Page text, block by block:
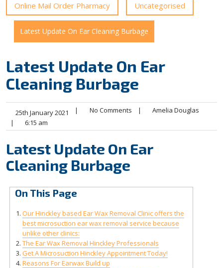
Online Mail Order Pharmacy Uncategorised
Latest Update On Ear Cleaning Burbage
Latest Update On Ear
Cleaning Burbage
25th January 2021 | No Comments |
Amelia Douglas
|
6:15 am
Latest Update On Ear
Cleaning Burbage
On This Page
Our Hinckley based Ear Wax Removal Clinic offers the
best microsuction ear wax removal service because
unlike other clinics:
The Ear Wax Removal Hinckley Professionals
Get A Microsuction Hinckley Appointment Today!
Reasons For Earwax Build up